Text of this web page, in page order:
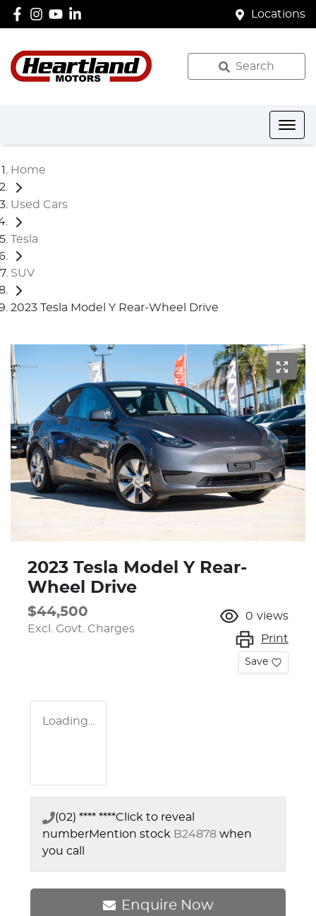
Locations
Search
Home
Used Cars
Tesla
SUV
2023 Tesla Model Y Rear-Wheel Drive
2023 Tesla Model Y Rear-
Wheel Drive
$44,500
Excl. Govt. Charges
0 views
Print
Save
Loading...
(02) **** ****Click to reveal
numberMention stock B24878 when
you call
Enquire Now